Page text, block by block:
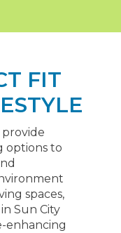
FIT
provide
options to
spaces,
Sun City
enhancing